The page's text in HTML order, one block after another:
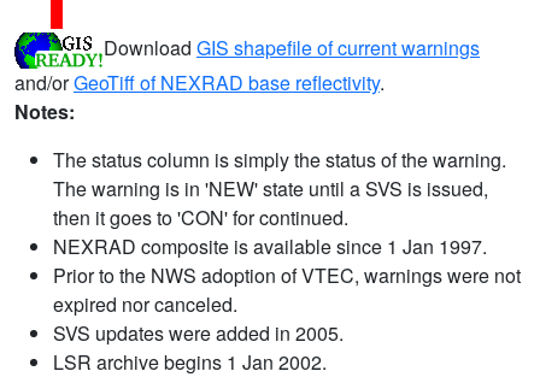
Download GIS shapefile of current warnings
and/orGeoTiff of NEXRAD base reflectivity.
Notes:
The status column is simply the status of the warning.
The warning is in 'NEW' state until a SVS is issued,
then it goes to 'CON' for continued.
NEXRAD composite is available since 1 Jan 1997.
Prior to the NWS adoption of VTEC, warnings were not
expired nor canceled.
SVS updates were added in 2005.
LSR archive begins 1 Jan 2002.